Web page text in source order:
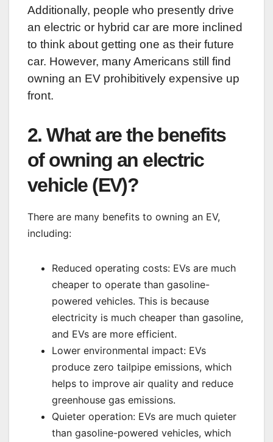
Additionally, people who presently drive
an electric or hybrid car are more inclined
to think about getting one as their future
car. However, many Americans still find
owning an EV prohibitively expensive up
front.
2. What are the benefits
of owning an electric
vehicle (EV)?
There are many benefits to owning an EV,
including:
Reduced operating costs: EVs are much
cheaper to operate than gasoline-
powered vehicles. This is because
electricity is much cheaper than gasoline,
and EVs are more efficient.
Lower environmental impact: EVs
produce zero tailpipe emissions, which
helps to improve air quality and reduce
greenhouse gas emissions.
Quieter operation: EVs are much quieter
than gasoline-powered vehicles, which